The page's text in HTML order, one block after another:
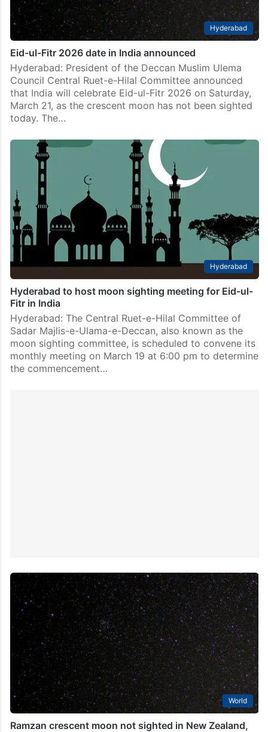
Hyderabad
Eid-ul-Fitr 2026 date in India announced
Hyderabad: President of the Deccan Muslim Ulema
Council Central Ruet-e-Hilal Committee announced
that India will celebrate Eid-ul-Fitr 2026 on Saturday,
March 21, as the crescent moon has not been sighted
today. The…
Hyderabad
Hyderabad to host moon sighting meeting for Eid-ul-
Fitr in India
Hyderabad: The Central Ruet-e-Hilal Committee of
Sadar Majlis-e-Ulama-e-Deccan, also known as the
moon sighting committee, is scheduled to convene its
monthly meeting on March 19 at 6:00 pm to determine
the commencement…
World
Ramzan crescent moon not sighted in New Zealand,